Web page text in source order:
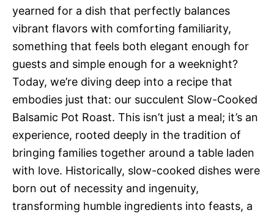
yearned for a dish that perfectly balances
vibrant flavors with comforting familiarity,
something that feels both elegant enough for
guests and simple enough for a weeknight?
Today, we’re diving deep into a recipe that
embodies just that: our succulent Slow-Cooked
Balsamic Pot Roast. This isn’t just a meal; it’s an
experience, rooted deeply in the tradition of
bringing families together around a table laden
with love. Historically, slow-cooked dishes were
born out of necessity and ingenuity,
transforming humble ingredients into feasts, a